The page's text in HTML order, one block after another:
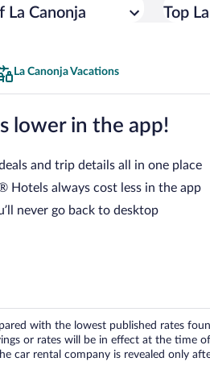
La Canonja Top
La Canonja Vacations
lower in the app!
and trip details all in one place
Hotels always cost less in the app
never go back to desktop
with the lowest published rates
or rates will be in effect at the time
car rental company is revealed only